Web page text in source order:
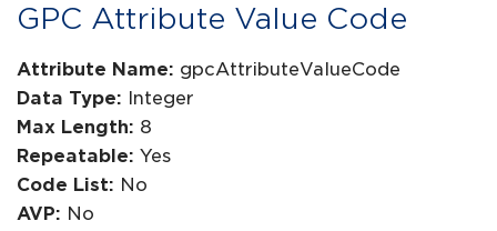
GPC Attribute Value Code
Attribute Name: gpcAttributeValueCode
Data Type: Integer
Max Length: 8
Repeatable: Yes
Code List: No
AVP: No